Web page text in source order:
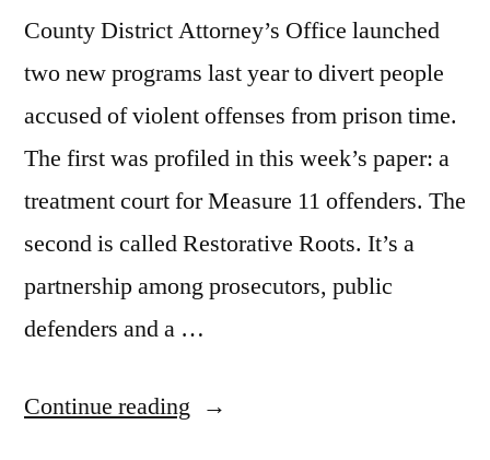
County District Attorney’s Office launched
two new programs last year to divert people
accused of violent offenses from prison time.
The first was profiled in this week’s paper: a
treatment court for Measure 11 offenders. The
second is called Restorative Roots. It’s a
partnership among prosecutors, public
defenders and a …
Continue reading “1/27/23